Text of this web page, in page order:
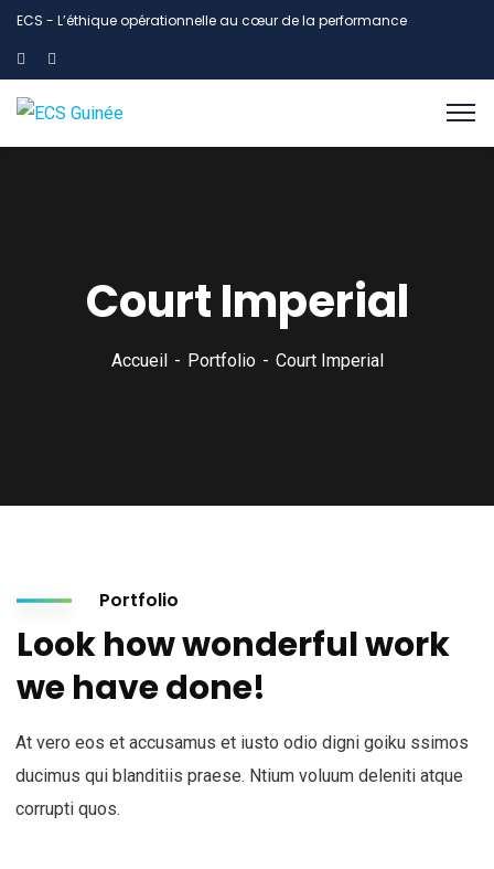
ECS - L’éthique opérationnelle au cœur de la performance
Court Imperial
Accueil Portfolio Court Imperial
Portfolio
Look how wonderful work
we have done!
At vero eos et accusamus et iusto odio digni goiku ssimos
ducimus qui blanditiis praese. Ntium voluum deleniti atque
corrupti quos.